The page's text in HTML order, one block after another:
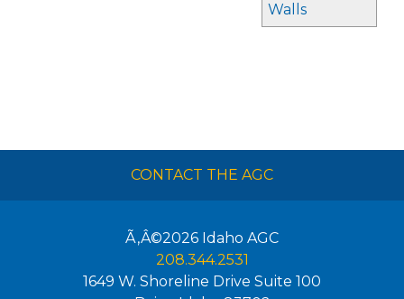
Walls
CONTACT THE AGC
Ã‚Â©2026 Idaho AGC
208.344.2531
1649 W. Shoreline Drive Suite 100